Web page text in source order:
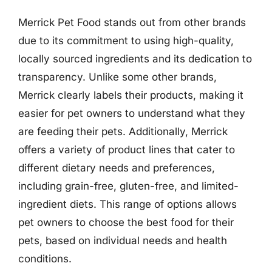
Merrick Pet Food stands out from other brands
due to its commitment to using high-quality,
locally sourced ingredients and its dedication to
transparency. Unlike some other brands,
Merrick clearly labels their products, making it
easier for pet owners to understand what they
are feeding their pets. Additionally, Merrick
offers a variety of product lines that cater to
different dietary needs and preferences,
including grain-free, gluten-free, and limited-
ingredient diets. This range of options allows
pet owners to choose the best food for their
pets, based on individual needs and health
conditions.